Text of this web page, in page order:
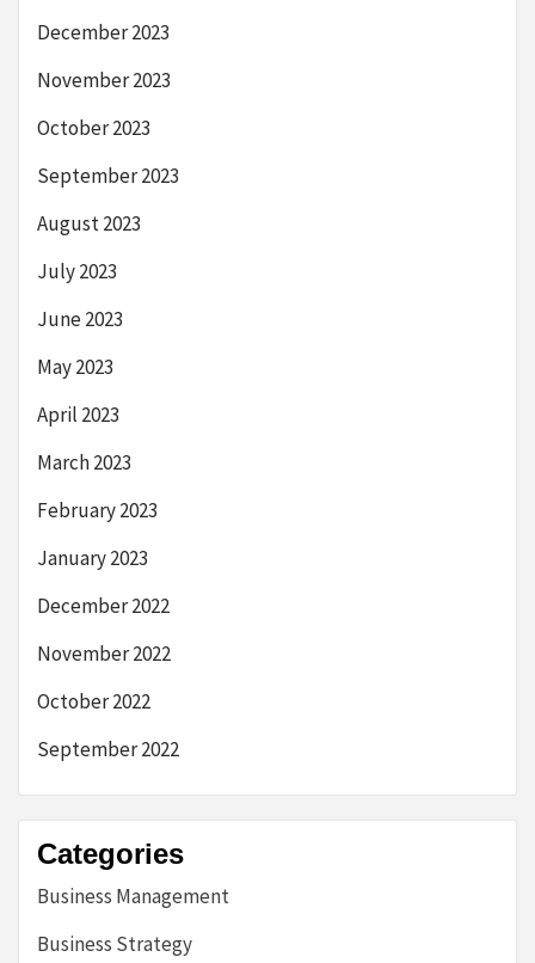
December 2023
November 2023
October 2023
September 2023
August 2023
July 2023
June 2023
May 2023
April 2023
March 2023
February 2023
January 2023
December 2022
November 2022
October 2022
September 2022
Categories
Business Management
Business Strategy